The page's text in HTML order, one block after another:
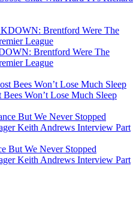
Brentford Were The
League
Won’t Lose Much Sleep
But We Never Stopped
Keith Andrews Interview Part